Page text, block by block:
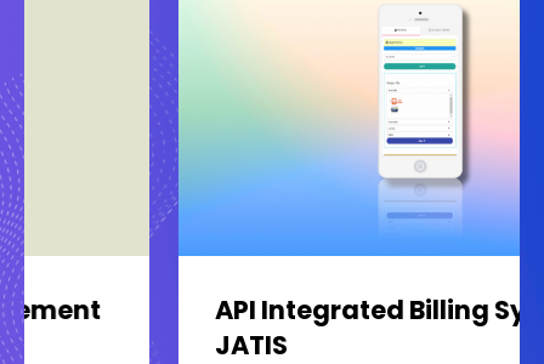
API Integrated Billing System
JATIS